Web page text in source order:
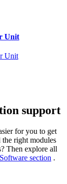
Unit
support
for you to get
right modules
Then explore all
Software section .